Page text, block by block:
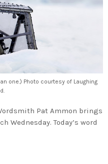
one.) Photo courtesy of Laughing
Pat Ammon brings
Wednesday. Today’s word